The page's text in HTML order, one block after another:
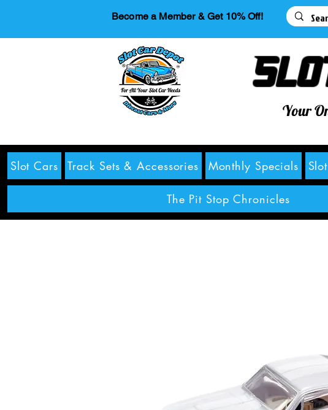
Become a Member & Get 10% Off!
Your
Slot Cars Track Sets & Accessories Monthly Specials
The Pit Stop Chronicles